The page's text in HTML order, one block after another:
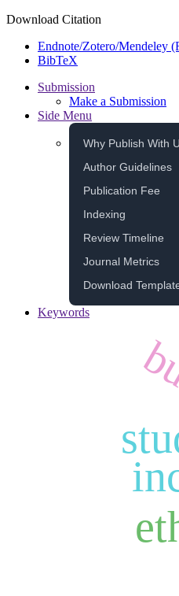
Download Citation
Endnote/Zotero/Mendeley
BibTeX
Submission
Make a Submission
Side Menu
Why Publish With
Author Guidelines
Publication Fee
Indexing
Review Timeline
Journal Metrics
Download
Keywords